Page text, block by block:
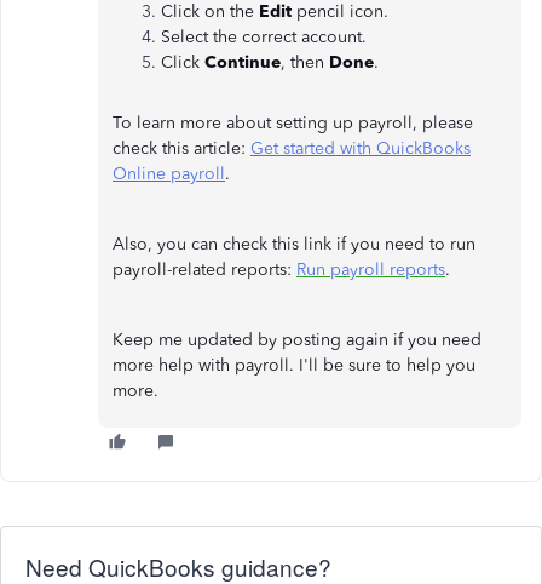
Click on the Edit pencil icon.
Select the correct account.
Click Continue, then Done.
To learn more about setting up payroll, please
check this article: Get started with QuickBooks
Online payroll.
Also, you can check this link if you need to run
payroll-related reports: Run payroll reports.
Keep me updated by posting again if you need
more help with payroll. I'll be sure to help you
more.
Need QuickBooks guidance?